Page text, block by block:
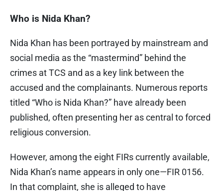
Who is Nida Khan?
Nida Khan has been portrayed by mainstream and
social media as the “mastermind” behind the
crimes at TCS and as a key link between the
accused and the complainants. Numerous reports
titled “Who is Nida Khan?” have already been
published, often presenting her as central to forced
religious conversion.
However, among the eight FIRs currently available,
Nida Khan’s name appears in only one—FIR 0156.
In that complaint, she is alleged to have